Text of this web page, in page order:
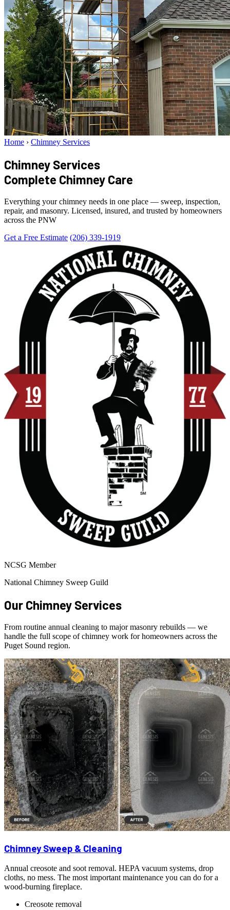
Home › Chimney Services
Chimney Services
Complete Chimney Care
Everything your chimney needs in one place — sweep, inspection,
repair, and masonry. Licensed, insured, and trusted by homeowners
across the PNW
Get a Free Estimate (206) 339-1919
NCSG Member
National Chimney Sweep Guild
Our Chimney Services
From routine annual cleaning to major masonry rebuilds — we
handle the full scope of chimney work for homeowners across the
Puget Sound region.
Chimney Sweep & Cleaning
Annual creosote and soot removal. HEPA vacuum systems, drop
cloths, no mess. The most important maintenance you can do for a
wood-burning fireplace.
Creosote removal